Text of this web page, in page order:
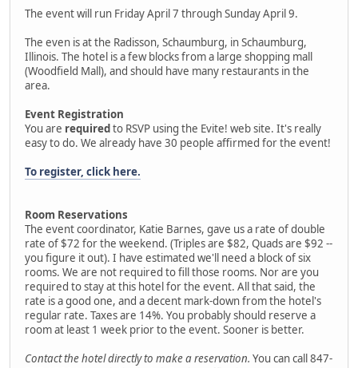
The event will run Friday April 7 through Sunday April 9.
The even is at the Radisson, Schaumburg, in Schaumburg,
Illinois. The hotel is a few blocks from a large shopping mall
(Woodfield Mall), and should have many restaurants in the
area.
Event Registration
You are requiredto RSVP using the Evite! web site. It's really
easy to do. We already have 30 people affirmed for the event!
To register, click here.
Room Reservations
The event coordinator, Katie Barnes, gave us a rate of double
rate of $72 for the weekend. (Triples are $82, Quads are $92 --
you figure it out). I have estimated we'll need a block of six
rooms. We are not required to fill those rooms. Nor are you
required to stay at this hotel for the event. All that said, the
rate is a good one, and a decent mark-down from the hotel's
regular rate. Taxes are 14%. You probably should reserve a
room at least 1 week prior to the event. Sooner is better.
Contact the hotel directly to make a reservation. You can call 847-